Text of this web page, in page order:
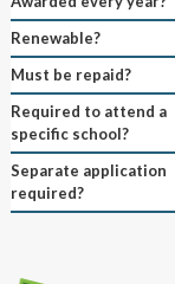
Renewable?
Must be repaid?
Required to attend a
specific school?
Separate application
required?